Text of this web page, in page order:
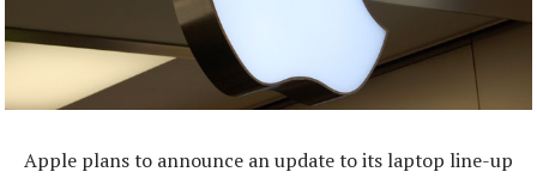
Apple plans to announce an update to its laptop line-up